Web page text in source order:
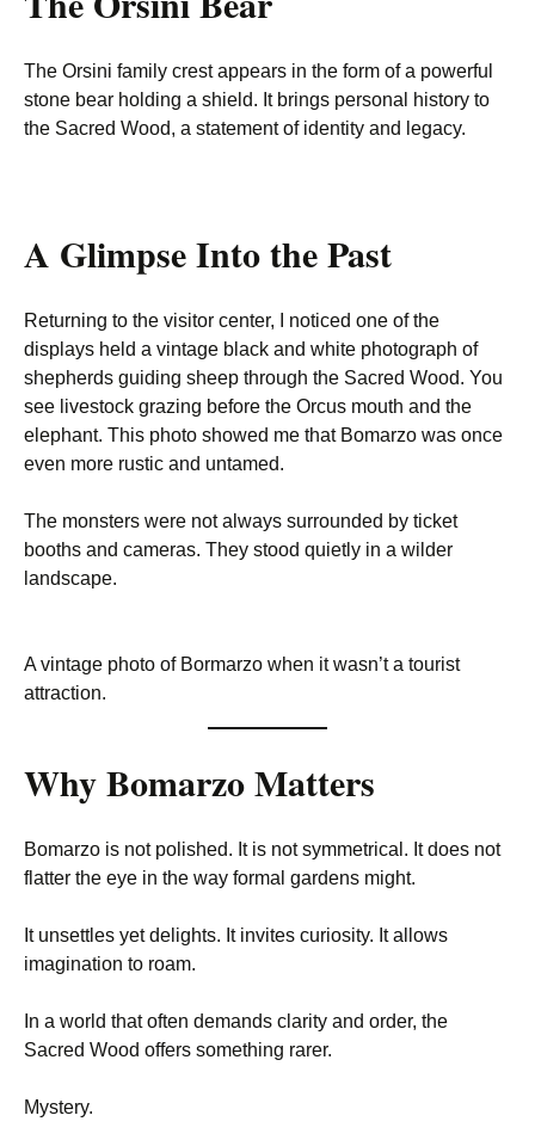
The Orsini family crest appears in the form of a powerful
stone bear holding a shield. It brings personal history to
the Sacred Wood, a statement of identity and legacy.
A Glimpse Into the Past
Returning to the visitor center, I noticed one of the
displays held a vintage black and white photograph of
shepherds guiding sheep through the Sacred Wood. You
see livestock grazing before the Orcus mouth and the
elephant. This photo showed me that Bomarzo was once
even more rustic and untamed.
The monsters were not always surrounded by ticket
booths and cameras. They stood quietly in a wilder
landscape.
A vintage photo of Bormarzo when it wasn’t a tourist
attraction.
Why Bomarzo Matters
Bomarzo is not polished. It is not symmetrical. It does not
flatter the eye in the way formal gardens might.
It unsettles yet delights. It invites curiosity. It allows
imagination to roam.
In a world that often demands clarity and order, the
Sacred Wood offers something rarer.
Mystery.